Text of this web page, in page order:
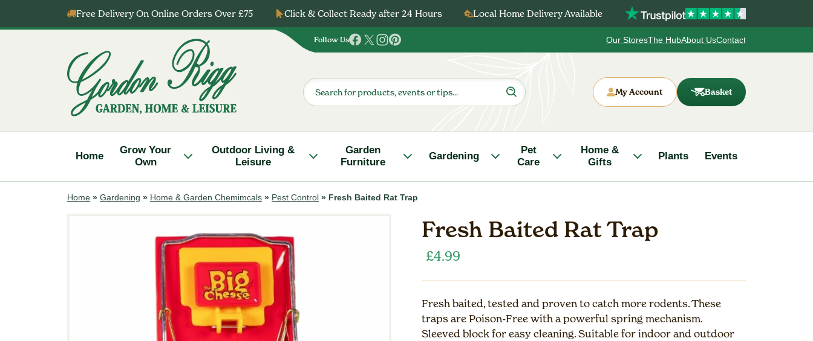
Free Delivery On Online Orders Over £75 Click & Collect Ready after 24 Hours Local Home Delivery Available
Follow Us
Follow
on
Facebook
Follow
on
Twitter
Follow
on
Instagram
Follow
on
Pinterest
Our StoresThe HubAbout UsContact
Products
search
My Account Basket
Home
Grow Your
Own
Outdoor Living &
Leisure
Garden
Furniture
Gardening
Pet
Care
Home &
Gifts
Plants Events
Home » Gardening » Home & Garden Chemimcals » Pest Control » Fresh Baited Rat Trap
Fresh Baited Rat Trap
£4.99
Fresh baited, tested and proven to catch more rodents. These
traps are Poison-Free with a powerful spring mechanism.
Sleeved block for easy cleaning. Suitable for indoor and outdoor